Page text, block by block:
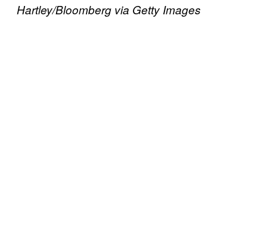
Hartley/Bloomberg via Getty Images